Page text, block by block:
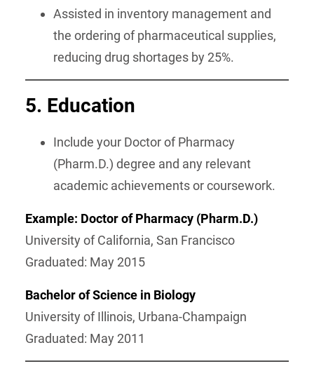
Assisted in inventory management and
the ordering of pharmaceutical supplies,
reducing drug shortages by 25%.
5. Education
Include your Doctor of Pharmacy
(Pharm.D.) degree and any relevant
academic achievements or coursework.
Example: Doctor of Pharmacy (Pharm.D.)
University of California, San Francisco
Graduated: May 2015
Bachelor of Science in Biology
University of Illinois, Urbana-Champaign
Graduated: May 2011